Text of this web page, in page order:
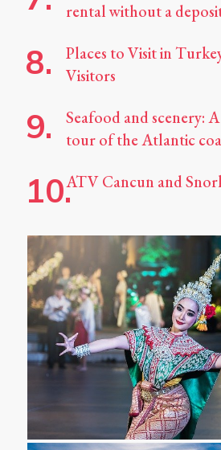
rental without a
Places to Visit in
Visitors
Seafood and scenery:
tour of the Atlantic
ATV Cancun and